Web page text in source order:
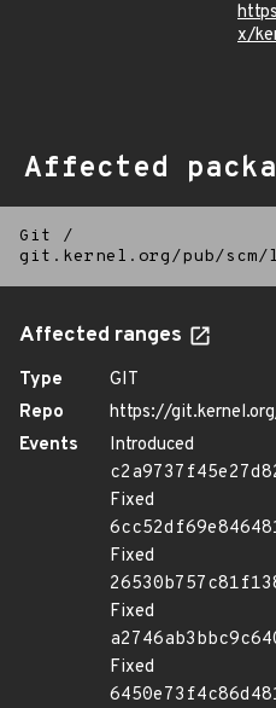
x/
Affected
Git
/
git.kernel.org/pub/
Affected ranges
Type
GIT
Repo
https://
Events
Introduced
Fixed
Fixed
Fixed
Fixed